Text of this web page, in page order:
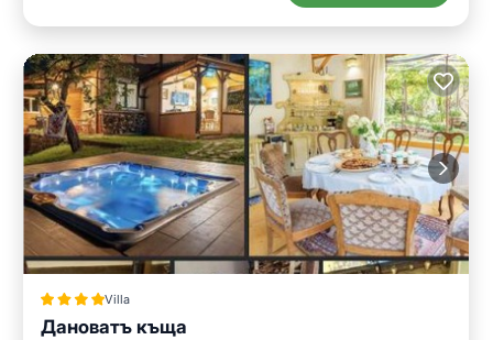
Villa
Дановатъ къща